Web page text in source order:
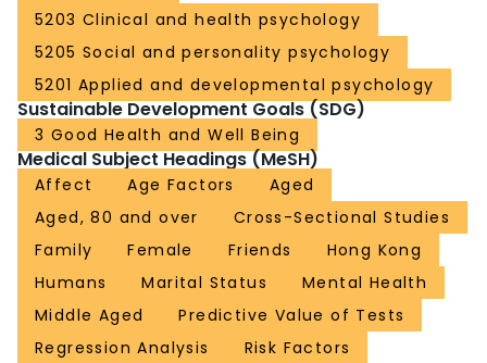
5203 Clinical and health psychology
5205 Social and personality psychology
5201 Applied and developmental psychology
Sustainable Development Goals (SDG)
3 Good Health and Well Being
Medical Subject Headings (MeSH)
Affect Age Factors
Aged
Aged, 80 and over
Cross-Sectional Studies
Family
Female Friends
Hong Kong
Humans
Marital Status
Mental Health
Middle Aged
Predictive Value of Tests
Regression Analysis
Risk Factors